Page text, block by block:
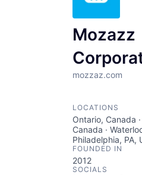
Mozazz
mozzaz.com
LOCATIONS
Ontario, Canada
Canada ·
Philadelphia, PA,
FOUNDED IN
2012
SOCIALS